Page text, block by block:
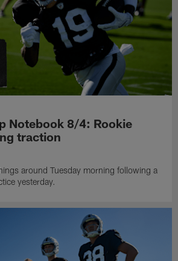
Notebook 8/4: Rookie
traction
around Tuesday morning following a
yesterday.